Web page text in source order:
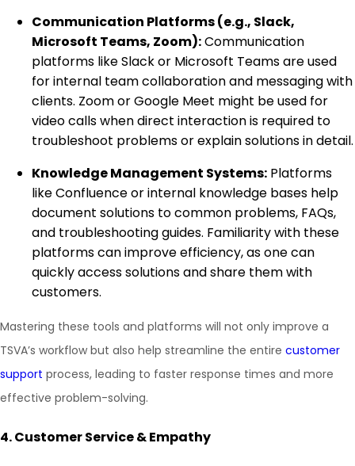
Communication Platforms (e.g., Slack,
Microsoft Teams, Zoom):Communication
platforms like Slack or Microsoft Teams are used
for internal team collaboration and messaging with
clients. Zoom or Google Meet might be used for
video calls when direct interaction is required to
troubleshoot problems or explain solutions in detail.
Knowledge Management Systems: Platforms
like Confluence or internal knowledge bases help
document solutions to common problems, FAQs,
and troubleshooting guides. Familiarity with these
platforms can improve efficiency, as one can
quickly access solutions and share them with
customers.
Mastering these tools and platforms will not only improve a
TSVA’s workflow but also help streamline the entire customer
support process, leading to faster response times and more
effective problem-solving.
4.Customer Service & Empathy